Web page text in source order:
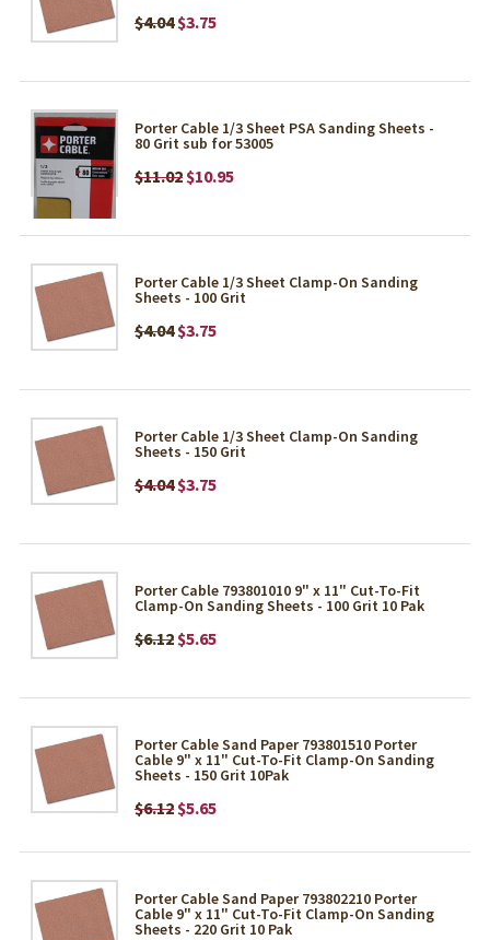
$4.04 $3.75
Porter Cable 1/3 Sheet PSA Sanding Sheets -
80 Grit sub for 53005
$11.02 $10.95
Porter Cable 1/3 Sheet Clamp-On Sanding
Sheets - 100 Grit
$4.04 $3.75
Porter Cable 1/3 Sheet Clamp-On Sanding
Sheets - 150 Grit
$4.04 $3.75
Porter Cable 793801010 9" x 11" Cut-To-Fit
Clamp-On Sanding Sheets - 100 Grit 10 Pak
$6.12 $5.65
Porter Cable Sand Paper 793801510 Porter
Cable 9" x 11" Cut-To-Fit Clamp-On Sanding
Sheets - 150 Grit 10Pak
$6.12 $5.65
Porter Cable Sand Paper 793802210 Porter
Cable 9" x 11" Cut-To-Fit Clamp-On Sanding
Sheets - 220 Grit 10 Pak